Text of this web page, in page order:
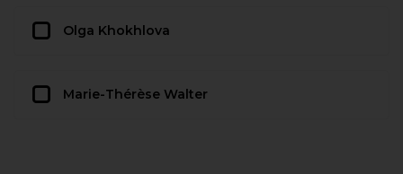
Olga Khokhlova
Marie-Thérèse Walter